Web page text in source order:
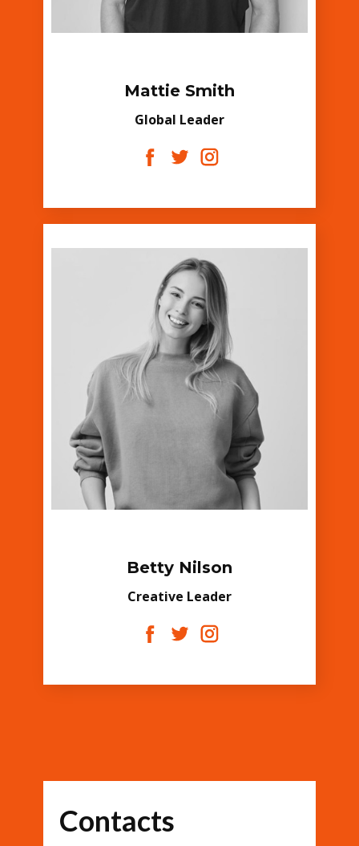
Mattie Smith
Global Leader
Betty Nilson
Creative Leader
Contacts